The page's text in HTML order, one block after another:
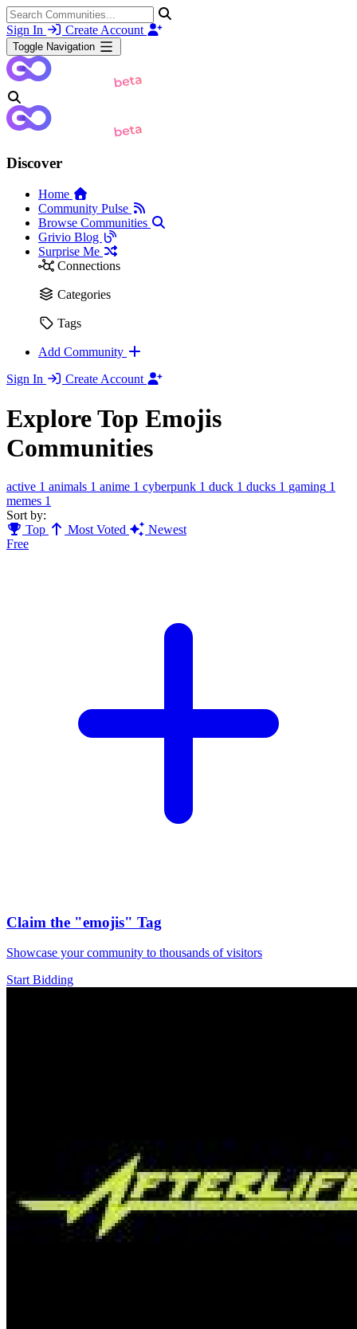
Sign In Create Account
Toggle Navigation
Discover
Home
Community Pulse
Browse Communities
Grivio Blog
Surprise Me
Connections
Categories
Tags
Add Community
Sign In
Create Account
Explore Top Emojis
Communities
active 1 animals 1 anime 1 cyberpunk 1 duck 1 ducks 1 gaming 1
memes 1
Sort by:
Top
Most Voted
Newest
Free
Claim the "emojis" Tag
Showcase your community to thousands of visitors
Start Bidding